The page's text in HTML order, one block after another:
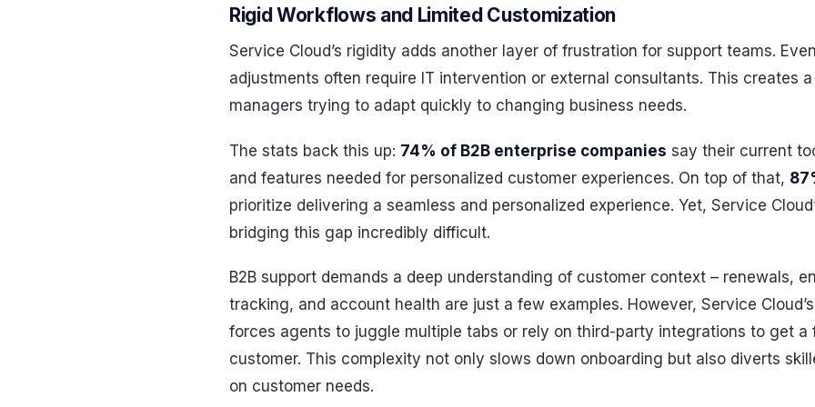
Rigid Workflows and Limited Customization
Service Cloud’s rigidity adds another layer of frustration for support teams.
adjustments often require IT intervention or external consultants. This creates
managers trying to adapt quickly to changing business needs.
The stats back this up: 74% of B2B enterprise companies say their current
and features needed for personalized customer experiences. On top of that,
prioritize delivering a seamless and personalized experience. Yet, Service
bridging this gap incredibly difficult.
B2B support demands a deep understanding of customer context – renewals,
tracking, and account health are just a few examples. However, Service
forces agents to juggle multiple tabs or rely on third-party integrations to get a
customer. This complexity not only slows down onboarding but also diverts
on customer needs.